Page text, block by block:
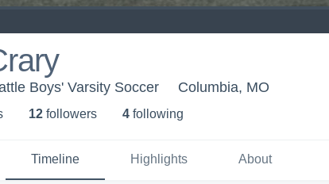
Boys' Varsity Soccer Columbia, MO
12 followers 4 following
Timeline Highlights About